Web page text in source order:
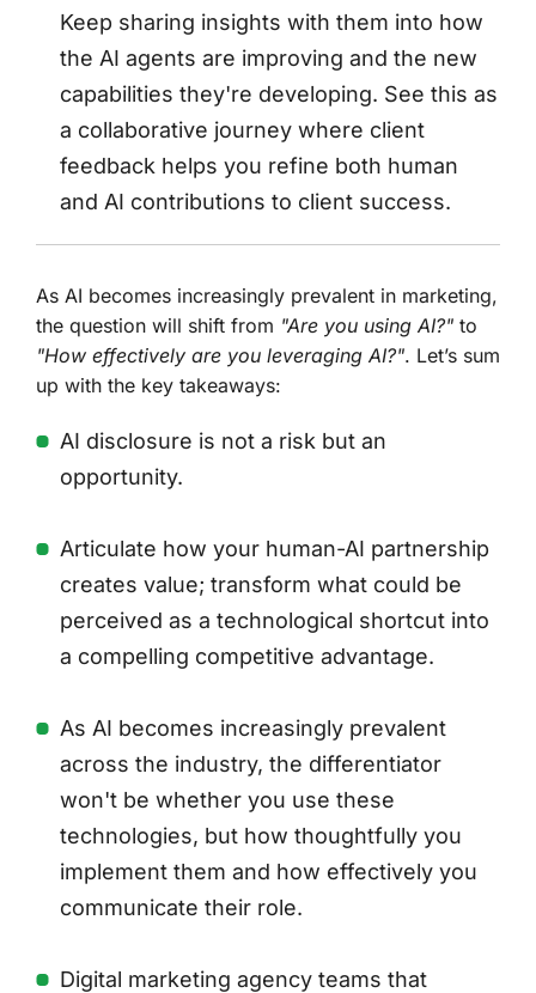
Keep sharing insights with them into how
the AI agents are improving and the new
capabilities they're developing. See this as
a collaborative journey where client
feedback helps you refine both human
and AI contributions to client success.
As AI becomes increasingly prevalent in marketing,
the question will shift from "Are you using AI?" to
"How effectively are you leveraging AI?". Let’s sum
up with the key takeaways:
AI disclosure is not a risk but an
opportunity.
Articulate how your human-AI partnership
creates value; transform what could be
perceived as a technological shortcut into
a compelling competitive advantage.
As AI becomes increasingly prevalent
across the industry, the differentiator
won't be whether you use these
technologies, but how thoughtfully you
implement them and how effectively you
communicate their role.
Digital marketing agency teams that